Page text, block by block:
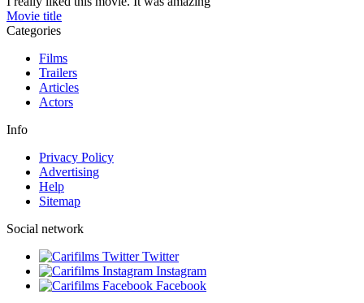
Movie title
Categories
Films
Trailers
Articles
Actors
Info
Privacy Policy
Advertising
Help
Sitemap
Social network
Twitter
Instagram
Facebook